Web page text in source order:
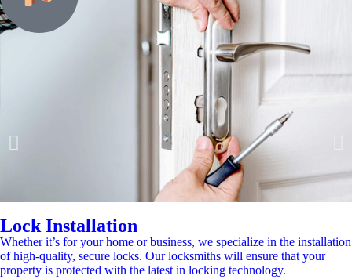
Lock Installation
Whether it’s for your home or business, we specialize in the installation
of high-quality, secure locks. Our locksmiths will ensure that your
property is protected with the latest in locking technology.